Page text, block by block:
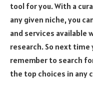
tool for you. With a
any given niche, you
and services available
research. So next time
remember to search
the top choices in any